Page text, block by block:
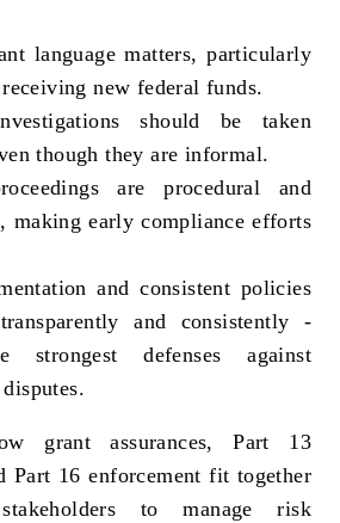
language matters, particularly
new federal funds.
should be taken
though they are informal.
are procedural and
making early compliance efforts
and consistent policies
and consistently -
strongest defenses against
grant assurances, Part 13
Part 16 enforcement fit together
to manage risk